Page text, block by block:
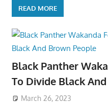
READ MORE
Black Panther
To Divide Black
March 26, 2023